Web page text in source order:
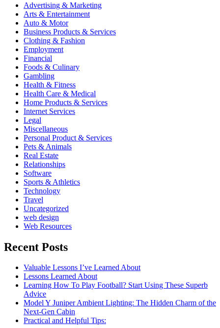
Advertising & Marketing
Arts & Entertainment
Auto & Motor
Business Products & Services
Clothing & Fashion
Employment
Financial
Foods & Culinary
Gambling
Health & Fitness
Health Care & Medical
Home Products & Services
Internet Services
Legal
Miscellaneous
Personal Product & Services
Pets & Animals
Real Estate
Relationships
Software
Sports & Athletics
Technology
Travel
Uncategorized
web design
Web Resources
Recent Posts
Valuable Lessons I’ve Learned About
Lessons Learned About
Learning How To Play Football? Start Using These Superb
Advice
Model Y Juniper Ambient Lighting: The Hidden Charm of the
Next-Gen Cabin
Practical and Helpful Tips: